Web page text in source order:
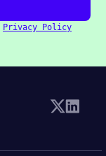
Privacy Policy